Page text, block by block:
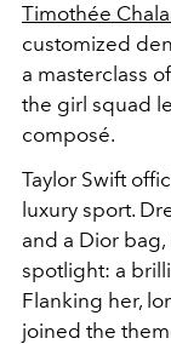
Timothée
customized
a masterclass
the girl squad
composé.
Taylor Swift
luxury sport.
and a Dior
spotlight: a
Flanking her,
joined the